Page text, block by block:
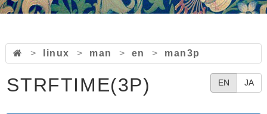
> linux > man > en > man3p
EN JA
STRFTIME(3P)